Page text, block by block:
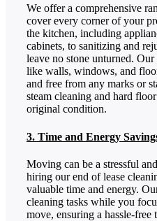
We offer a comprehensive
cover every corner of your
the kitchen, including
cabinets, to sanitizing and
leave no stone unturned.
like walls, windows, and
and free from any marks or
steam cleaning and hard
original condition.
3. Time and Energy
Moving can be a stressful
hiring our end of lease
valuable time and energy.
cleaning tasks while you
move, ensuring a hassle-free